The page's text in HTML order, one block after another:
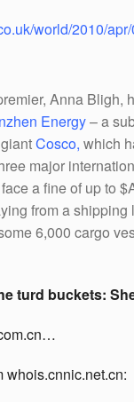
world/2010/
Anna Bligh,
Energy– a
Cosco, which
major
a fine of up to
from a shipping
6,000 cargo
turd buckets:
whois.cnnic.net.cn: